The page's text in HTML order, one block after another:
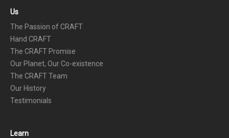
Us
The Passion of CRAFT
Hand CRAFT
The CRAFT Promise
Our Planet, Our Co-existence
The CRAFT Team
Our History
Testimonials
Learn